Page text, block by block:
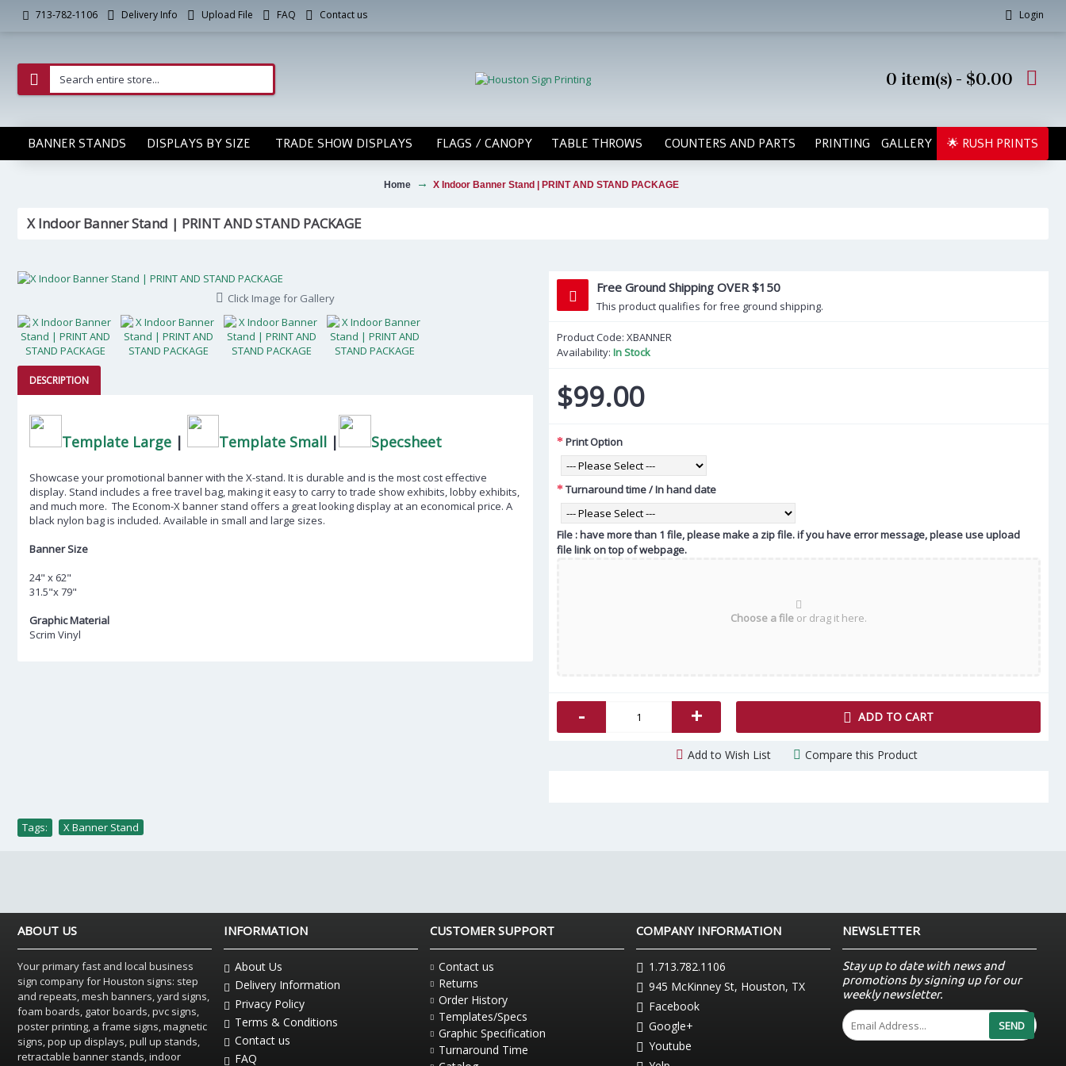
713-782-1106 Delivery Info Upload File FAQ Contact us Login
0 item(s) - $0.00
BANNER STANDS DISPLAYS BY SIZE TRADE SHOW DISPLAYS FLAGS / CANOPY TABLE THROWS COUNTERS AND PARTS PRINTING GALLERY 🌟 RUSH PRINTS
Home X Indoor Banner Stand | PRINT AND STAND PACKAGE
X Indoor Banner Stand | PRINT AND STAND PACKAGE
Click Image for Gallery
DESCRIPTION
Template Large| Template Small | Specsheet
Showcase your promotional banner with the X-stand. It is durable and is the most cost effective
display. Stand includes a free travel bag, making it easy to carry to trade show exhibits, lobby exhibits,
and much more. The Econom-X banner stand offers a great looking display at an economical price. A
black nylon bag is included. Available in small and large sizes.
Banner Size
24" x 62"
31.5"x 79"
Graphic Material
Scrim Vinyl
Free Ground Shipping OVER $150
This product qualifies for free ground shipping.
Product Code: XBANNER
Availability: In Stock
$99.00
Print Option
Turnaround time / In hand date
File : have more than 1 file, please make a zip file. if you have error message, please use upload
file link on top of webpage.
Choose a file or drag it here.
- + ADD TO CART
Add to Wish List Compare this Product
Tags: X Banner Stand
ABOUT US
Your primary fast and local business
sign company for Houston signs: step
and repeats, mesh banners, yard signs,
foam boards, gator boards, pvc signs,
poster printing, a frame signs, magnetic
signs, pop up displays, pull up stands,
retractable banner stands, indoor
INFORMATION
About Us
Delivery Information
Privacy Policy
Terms & Conditions
Contact us
FAQ
CUSTOMER SUPPORT
Contact us
Returns
Order History
Templates/Specs
Graphic Specification
Turnaround Time
COMPANY INFORMATION
1.713.782.1106
945 McKinney St, Houston, TX
Facebook
Google+
Youtube
NEWSLETTER
Stay up to date with news and
promotions by signing up for our
weekly newsletter.
SEND